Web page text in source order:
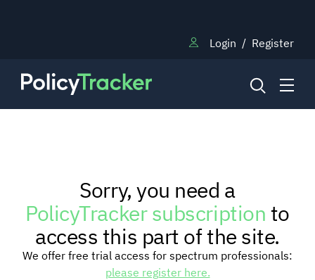
Login / Register
RESEARCH
TRAINING
Sorry, you need a
PolicyTracker subscriptionto
access this part of the site.
We offer free trial access for spectrum professionals:
please register here.